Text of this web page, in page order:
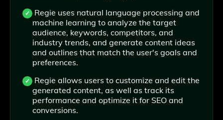
Regie uses natural language processing and
machine learning to analyze the target
audience, keywords, competitors, and
industry trends, and generate content ideas
and outlines that match the user's goals and
preferences.
Regie allows users to customize and edit the
generated content, as well as track its
performance and optimize it for SEO and
conversions.